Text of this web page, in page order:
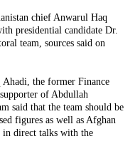
chief Anwarul Haq
presidential candidate Dr.
team, sources said on
the former Finance
of Abdullah
said that the team should be
figures as well as Afghan
in direct talks with the